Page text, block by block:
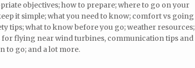
objectives; how to prepare; where to go on your
it simple; what you need to know; comfort vs going
tips; what to know before you go; weather resources;
for flying near wind turbines, communication tips and
to go; and a lot more.